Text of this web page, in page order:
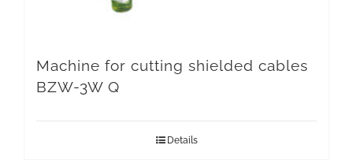
Machine for cutting shielded cables
BZW-3W Q
Details